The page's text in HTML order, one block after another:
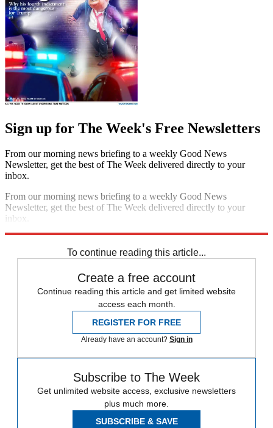
Sign up for The Week's Free Newsletters
From our morning news briefing to a weekly Good News
Newsletter, get the best of The Week delivered directly to your
inbox.
From our morning news briefing to a weekly Good News
Newsletter, get the best of The Week delivered directly to your
inbox.
To continue reading this article...
Create a free account
Continue reading this article and get limited website
access each month.
REGISTER FOR FREE
Already have an account? Sign in
Subscribe to The Week
Get unlimited website access, exclusive newsletters
plus much more.
SUBSCRIBE & SAVE